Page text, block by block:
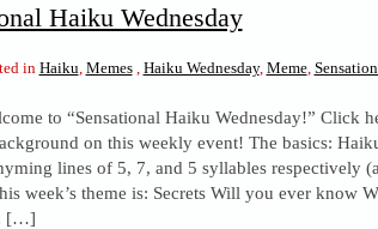
Haiku Wednesday
in Haiku Memes, Haiku Wednesday, Meme,
to “Sensational Haiku Wednesday!” Click
on this weekly event! The basics:
lines of 5, 7, and 5 syllables respectively
week’s theme is: Secrets Will you ever know
[…]